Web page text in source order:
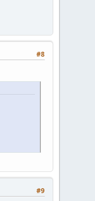
#8
#9